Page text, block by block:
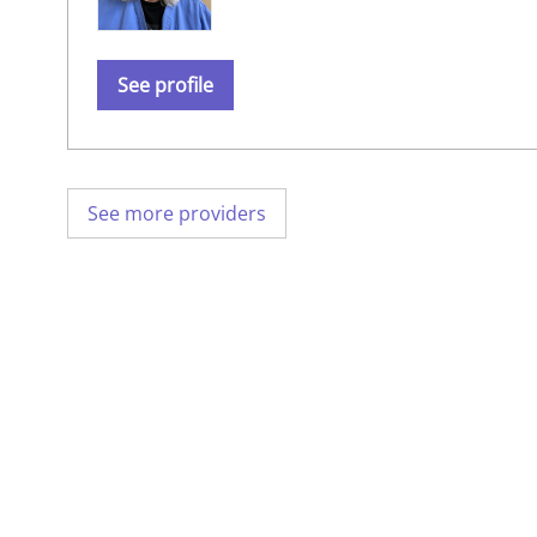
See profile
See more providers